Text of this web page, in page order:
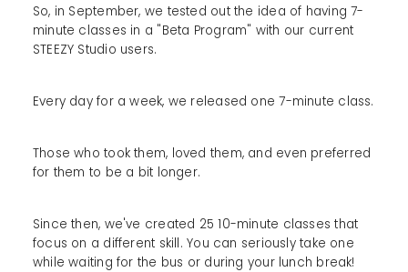
So, in September, we tested out the idea of having 7-
minute classes in a "Beta Program" with our current
STEEZY Studio users.
Every day for a week, we released one 7-minute class.
Those who took them, loved them, and even preferred
for them to be a bit longer.
Since then, we've created 25 10-minute classes that
focus on a different skill. You can seriously take one
while waiting for the bus or during your lunch break!